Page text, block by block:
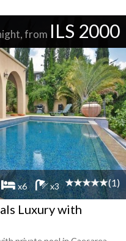
from ILS 2000
x6 x3 (1)
Luxury with